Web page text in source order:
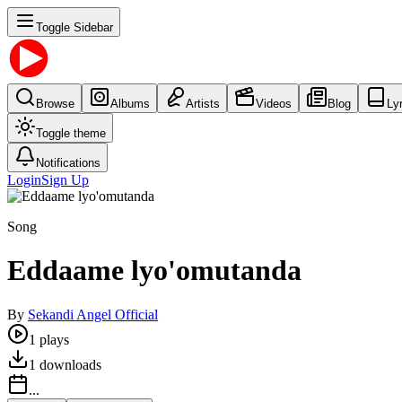
Toggle Sidebar
Browse Albums Artists Videos Blog
Toggle theme
Notifications
LoginSign Up
Song
Eddaame lyo'omutanda
By Sekandi Angel Official
1 plays
1 downloads
...